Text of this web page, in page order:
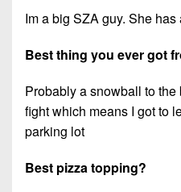
Im a big SZA guy. She
Best thing you ever got
Probably a snowball to
fight which means I got to
parking lot
Best pizza topping?